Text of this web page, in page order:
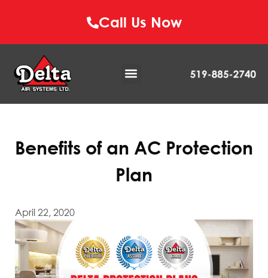
Call Us Now
Benefits of an AC Protection
Plan
April 22, 2020